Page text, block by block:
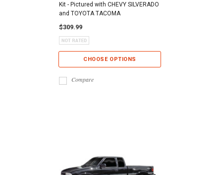
Kit - Pictured with CHEVY SILVERADO
and TOYOTA TACOMA
$309.99
CHOOSE OPTIONS
Compare